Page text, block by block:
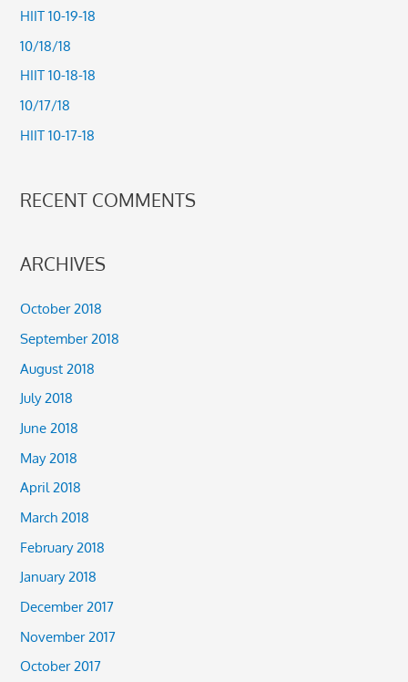
c
r
:
HIIT 10-19-18
10/18/18
HIIT 10-18-18
10/17/18
HIIT 10-17-18
RECENT COMMENTS
ARCHIVES
October 2018
September 2018
August 2018
July 2018
June 2018
May 2018
April 2018
March 2018
February 2018
January 2018
December 2017
November 2017
October 2017